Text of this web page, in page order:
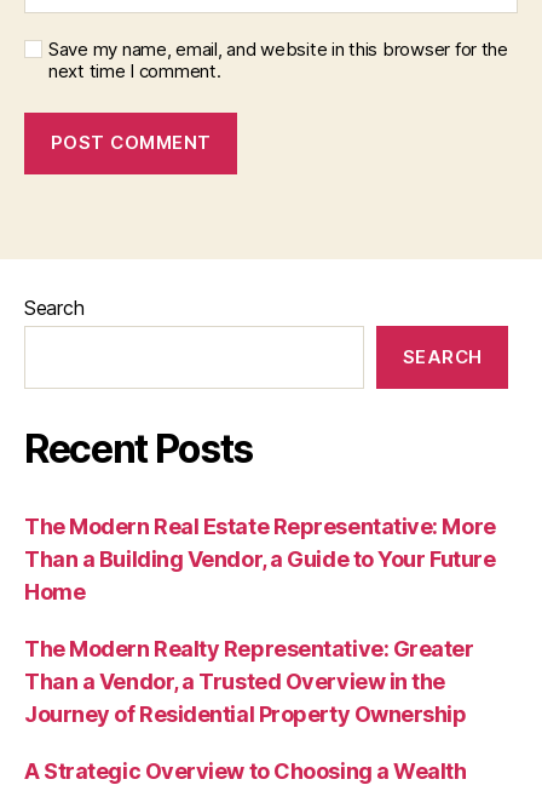
Save my name, email, and website in this browser for the
next time I comment.
Search
SEARCH
Recent Posts
The Modern Real Estate Representative: More
Than a Building Vendor, a Guide to Your Future
Home
The Modern Realty Representative: Greater
Than a Vendor, a Trusted Overview in the
Journey of Residential Property Ownership
A Strategic Overview to Choosing a Wealth